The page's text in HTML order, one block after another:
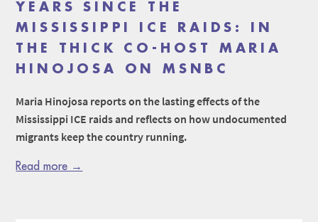
YEARS SINCE THE
MISSISSIPPI ICE RAIDS: IN
THE THICK CO-HOST MARIA
HINOJOSA ON MSNBC
Maria Hinojosa reports on the lasting effects of the
Mississippi ICE raids and reflects on how undocumented
migrants keep the country running.
Read more →